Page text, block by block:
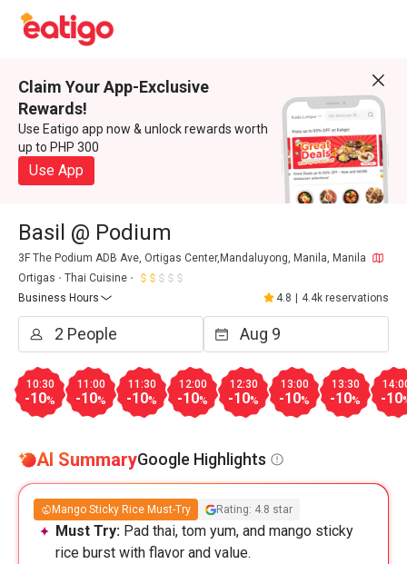
Claim Your App-Exclusive
Rewards!
Use Eatigo app now & unlock rewards worth
up to PHP 300
Use App
Basil @ Podium
3F The Podium ADB Ave, Ortigas Center,Mandaluyong, Manila, Manila
Ortigas
Thai Cuisine
Business Hours
4.8 4.4k reservations
10:30
-10%
11:00
-10%
11:30
-10%
12:00
-10%
12:30
-10%
13:00
-10%
13:30
-10% -10
AI SummaryGoogle Highlights
Mango Sticky Rice Must-Try Rating: 4.8 star
Must Try: Pad thai, tom yum, and mango sticky
rice burst with flavor and value.